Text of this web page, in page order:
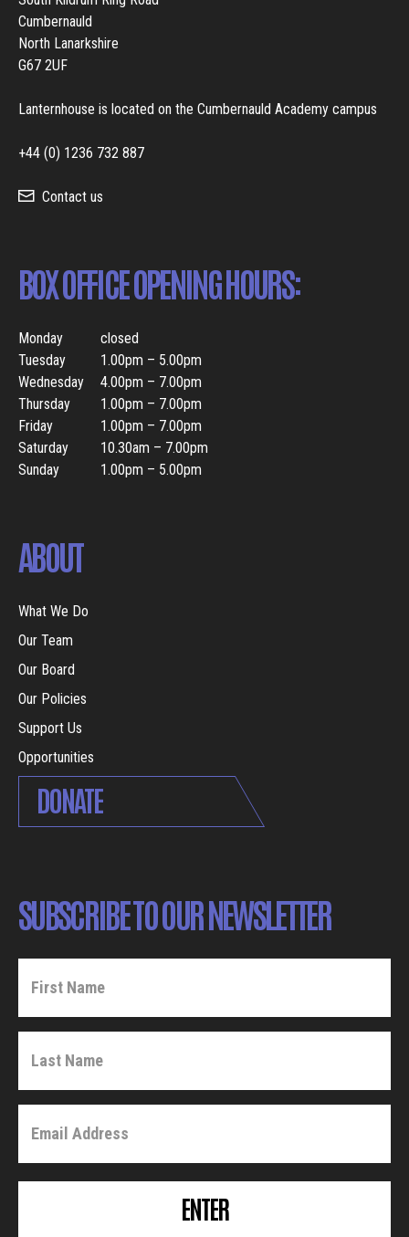
Cumbernauld
North Lanarkshire
G67 2UF
Lanternhouse is located on the Cumbernauld Academy campus
+44 (0) 1236 732 887
Contact us
BOX OFFICE OPENING HOURS:
Monday
closed
Tuesday
1.00pm – 5.00pm
Wednesday
4.00pm – 7.00pm
Thursday
1.00pm – 7.00pm
Friday
1.00pm – 7.00pm
Saturday
10.30am – 7.00pm
Sunday
1.00pm – 5.00pm
ABOUT
What We Do
Our Team
Our Board
Our Policies
Support Us
Opportunities
DONATE
SUBSCRIBE TO OUR NEWSLETTER
ENTER